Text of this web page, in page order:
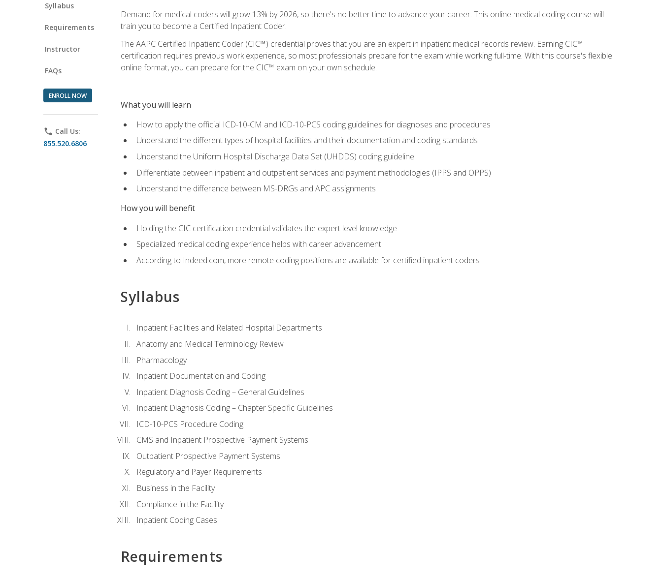
Syllabus
Requirements
Instructor
FAQs
ENROLL NOW
phone Call Us:
855.520.6806
Demand for medical coders will grow 13% by 2026, so there's no better time to advance your career. This online medical coding course will
train you to become a Certified Inpatient Coder.
The AAPC Certified Inpatient Coder (CIC™) credential proves that you are an expert in inpatient medical records review. Earning CIC™
certification requires previous work experience, so most professionals prepare for the exam while working full-time. With this course's flexible
online format, you can prepare for the CIC™ exam on your own schedule.
What you will learn
How to apply the official ICD-10-CM and ICD-10-PCS coding guidelines for diagnoses and procedures
Understand the different types of hospital facilities and their documentation and coding standards
Understand the Uniform Hospital Discharge Data Set (UHDDS) coding guideline
Differentiate between inpatient and outpatient services and payment methodologies (IPPS and OPPS)
Understand the difference between MS-DRGs and APC assignments
How you will benefit
Holding the CIC certification credential validates the expert level knowledge
Specialized medical coding experience helps with career advancement
According to Indeed.com, more remote coding positions are available for certified inpatient coders
Syllabus
Inpatient Facilities and Related Hospital Departments
Anatomy and Medical Terminology Review
Pharmacology
Inpatient Documentation and Coding
Inpatient Diagnosis Coding – General Guidelines
Inpatient Diagnosis Coding – Chapter Specific Guidelines
ICD-10-PCS Procedure Coding
CMS and Inpatient Prospective Payment Systems
Outpatient Prospective Payment Systems
Regulatory and Payer Requirements
Business in the Facility
Compliance in the Facility
Inpatient Coding Cases
Requirements